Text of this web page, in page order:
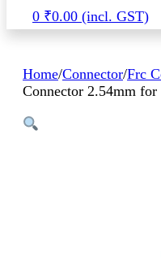
0 ₹0.00
Home/Connector/Frc
Connector 2.54mm